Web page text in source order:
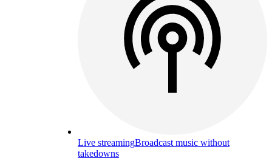
Live streamingBroadcast music without
takedowns